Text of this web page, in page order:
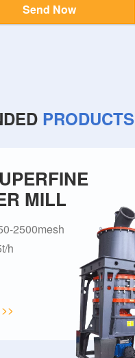
Send Now
PRODUCTS
MILL
2500mesh
h